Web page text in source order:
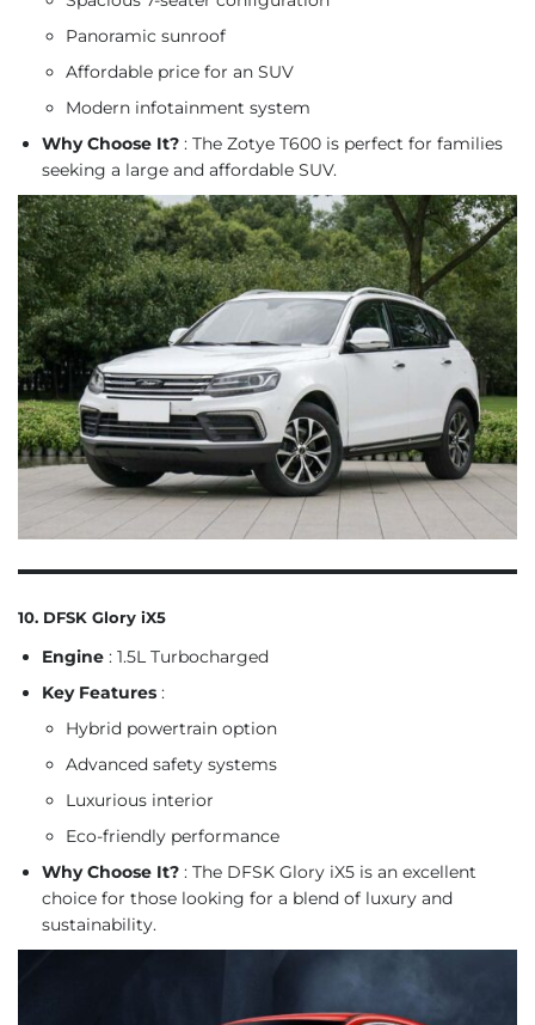
Panoramic sunroof
Affordable price for an SUV
Modern infotainment system
Why Choose It? : The Zotye T600 is perfect for families
seeking a large and affordable SUV.
10. DFSK Glory iX5
Engine : 1.5L Turbocharged
Key Features :
Hybrid powertrain option
Advanced safety systems
Luxurious interior
Eco-friendly performance
Why Choose It? : The DFSK Glory iX5 is an excellent
choice for those looking for a blend of luxury and
sustainability.